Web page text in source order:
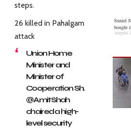
steps.
26 killed in Pahalgam
attack
Union Home
Minister and
Minister of
Cooperation Sh.
@AmitShah
chaired a high-
level security
Suniel
bought
August